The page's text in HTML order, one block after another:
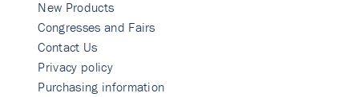
New Products
Congresses and Fairs
Contact Us
Privacy policy
Purchasing information